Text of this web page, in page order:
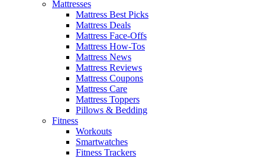
Mattresses
Mattress Best Picks
Mattress Deals
Mattress Face-Offs
Mattress How-Tos
Mattress News
Mattress Reviews
Mattress Coupons
Mattress Care
Mattress Toppers
Pillows & Bedding
Fitness
Workouts
Smartwatches
Fitness Trackers